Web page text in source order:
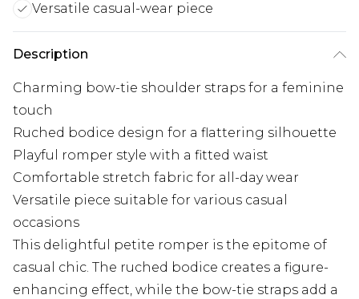
Versatile casual-wear piece
Description
Charming bow-tie shoulder straps for a feminine
touch
Ruched bodice design for a flattering silhouette
Playful romper style with a fitted waist
Comfortable stretch fabric for all-day wear
Versatile piece suitable for various casual
occasions
This delightful petite romper is the epitome of
casual chic. The ruched bodice creates a figure-
enhancing effect, while the bow-tie straps add a